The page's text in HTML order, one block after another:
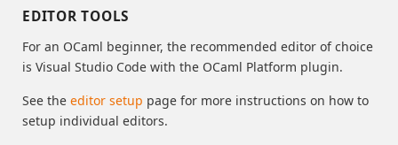
EDITOR TOOLS
For an OCaml beginner, the recommended editor of choice
is Visual Studio Code with the OCaml Platform plugin.
See the editor setup page for more instructions on how to
setup individual editors.